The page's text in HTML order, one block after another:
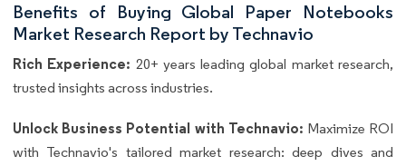
Benefits of Buying Global Paper Notebooks
Market Research Report by Technavio
Rich Experience: 20+ years leading global market research,
trusted insights across industries.
Unlock Business Potential with Technavio: Maximize ROI
with Technavio's tailored market research: deep dives and